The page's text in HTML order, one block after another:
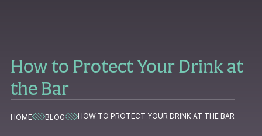
How to Protect Your Drink at
the Bar
HOME BLOG HOW TO PROTECT YOUR DRINK AT THE BAR